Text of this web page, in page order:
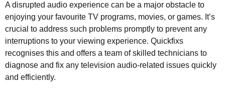
A disrupted audio experience can be a major obstacle to
enjoying your favourite TV programs, movies, or games. It’s
crucial to address such problems promptly to prevent any
interruptions to your viewing experience. Quickfixs
recognises this and offers a team of skilled technicians to
diagnose and fix any television audio-related issues quickly
and efficiently.